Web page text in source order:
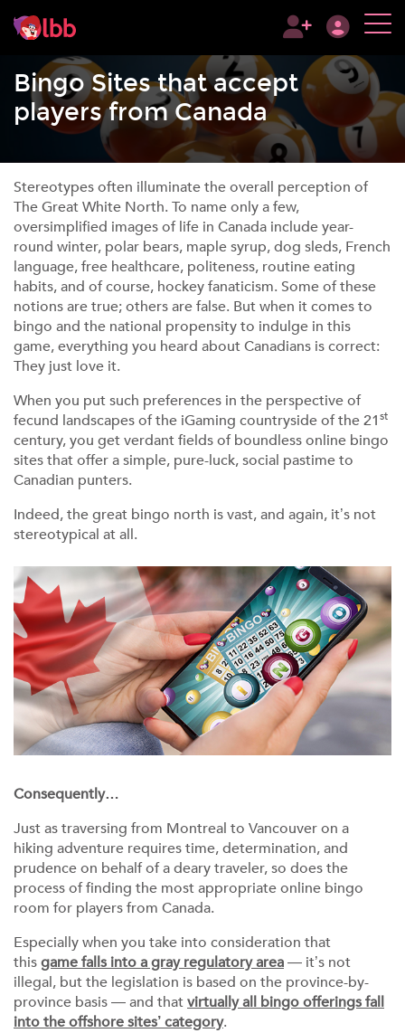
Bingo Sites that accept
players from Canada
Stereotypes often illuminate the overall perception of
The Great White North. To name only a few,
oversimplified images of life in Canada include year-
round winter, polar bears, maple syrup, dog sleds, French
language, free healthcare, politeness, routine eating
habits, and of course, hockey fanaticism. Some of these
notions are true; others are false. But when it comes to
bingo and the national propensity to indulge in this
game, everything you heard about Canadians is correct:
They just love it.
When you put such preferences in the perspective of
fecund landscapes of the iGaming countryside of the 21st
century, you get verdant fields of boundless online bingo
sites that offer a simple, pure-luck, social pastime to
Canadian punters.
Indeed, the great bingo north is vast, and again, it’s not
stereotypical at all.
Consequently…
Just as traversing from Montreal to Vancouver on a
hiking adventure requires time, determination, and
prudence on behalf of a deary traveler, so does the
process of finding the most appropriate online bingo
room for players from Canada.
Especially when you take into consideration that
thisgame falls into a gray regulatory area— it’s not
illegal, but the legislation is based on the province-by-
province basis — and thatvirtually all bingo offerings fall
into the offshore sites’ category.